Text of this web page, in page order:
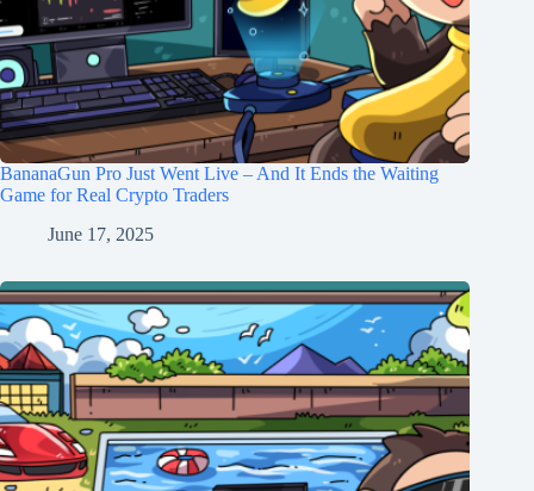
BananaGun Pro Just Went Live – And It Ends the Waiting
Game for Real Crypto Traders
June 17, 2025